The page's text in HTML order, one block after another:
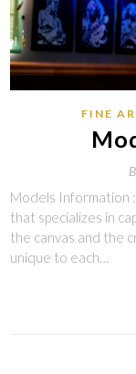
FINE
Models Information
that specializes in
the canvas and the
unique to each…